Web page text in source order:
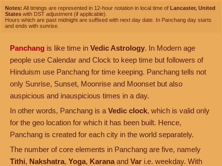
Notes: All timings are represented in 12-hour notation in local time of Lancaster, United
States with DST adjustment (if applicable).
Hours which are past midnight are suffixed with next day date. In Panchang day starts
and ends with sunrise.
Panchang is like time in Vedic Astrology. In Modern age
people use Calendar and Clock to keep time but followers of
Hinduism use Panchang for time keeping. Panchang tells not
only Sunrise, Sunset, Moonrise and Moonset but also
auspicious and inauspicious times in a day.
In other words, Panchang is a Vedic clock, which is valid only
for the geo location for which it has been built. Hence,
Panchang is created for each city in the world separately.
The number of core elements in Panchang are five, namely
Tithi, Nakshatra, Yoga, Karana and Var i.e. weekday. With